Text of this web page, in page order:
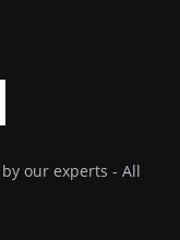
our experts - All